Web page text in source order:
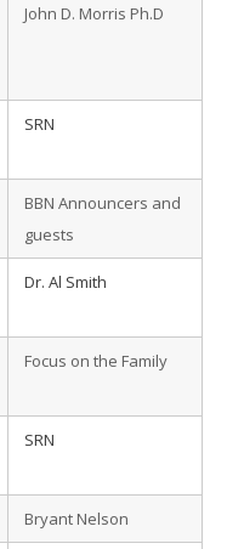
John D. Morris Ph.D
SRN
BBN Announcers and
guests
Dr. Al Smith
Focus on the Family
SRN
Bryant Nelson